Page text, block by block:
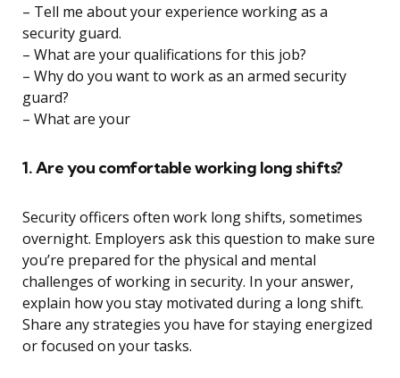
– Tell me about your experience working as a
security guard.
– What are your qualifications for this job?
– Why do you want to work as an armed security
guard?
– What are your
1. Are you comfortable working long shifts?
Security officers often work long shifts, sometimes
overnight. Employers ask this question to make sure
you’re prepared for the physical and mental
challenges of working in security. In your answer,
explain how you stay motivated during a long shift.
Share any strategies you have for staying energized
or focused on your tasks.